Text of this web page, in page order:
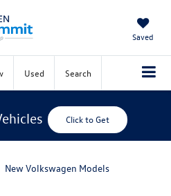
Saved
Used Search
Click to Get
New Volkswagen Models